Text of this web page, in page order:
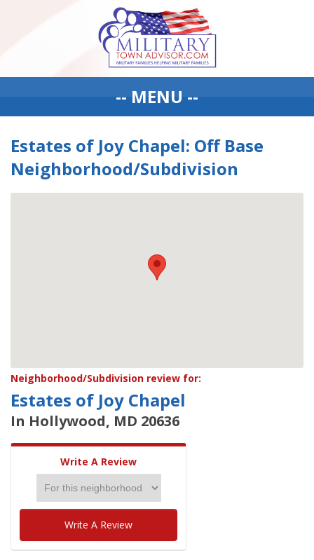
-- MENU --
Estates of Joy Chapel: Off Base
Neighborhood/Subdivision
Neighborhood/Subdivision review for:
Estates of Joy Chapel
In Hollywood, MD 20636
Write A Review
Write A Review